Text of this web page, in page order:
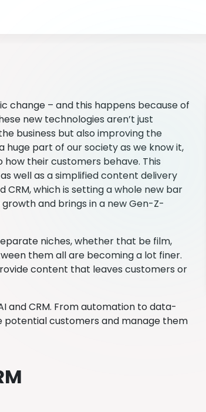
change – and this happens because of
new technologies aren’t just
business but also improving the
part of our society as we know it,
their customers behave. This
well as a simplified content delivery
which is setting a whole new bar
and brings in a new Gen-Z-
niches, whether that be film,
them all are becoming a lot finer.
content that leaves customers or
and CRM. From automation to data-
potential customers and manage them